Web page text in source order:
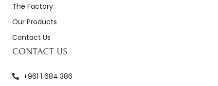
The Factory
Our Products
Contact Us
CONTACT US
+961 1 684 386